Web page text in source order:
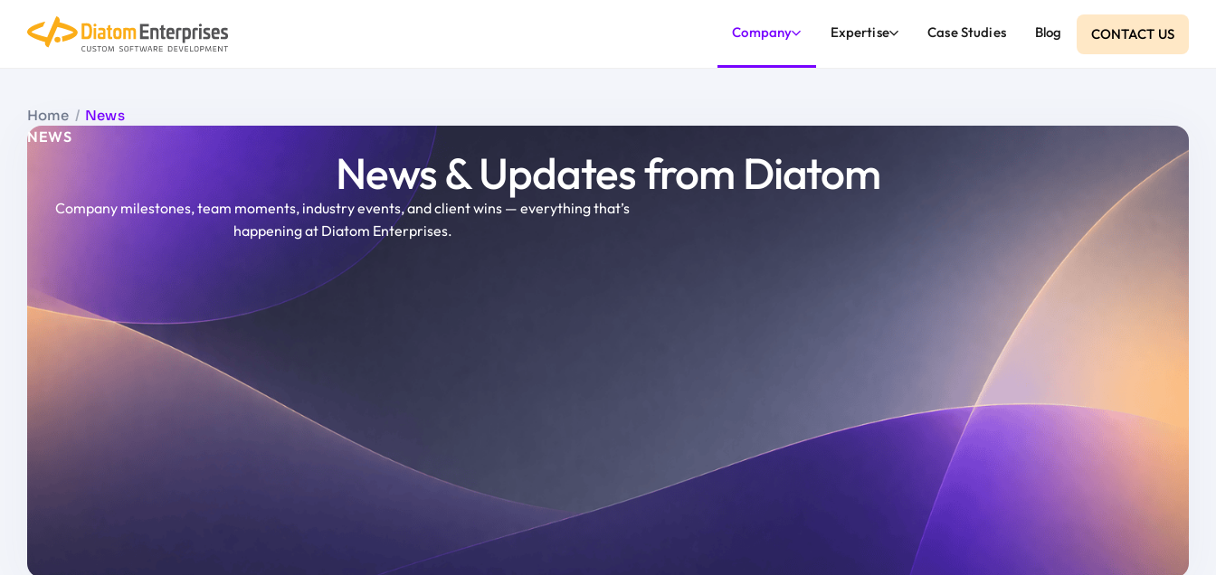
Company Expertise Case Studies Blog CONTACT US
Home / News
NEWS
News & Updates from Diatom
Company milestones, team moments, industry events, and client wins — everything that’s
happening at Diatom Enterprises.